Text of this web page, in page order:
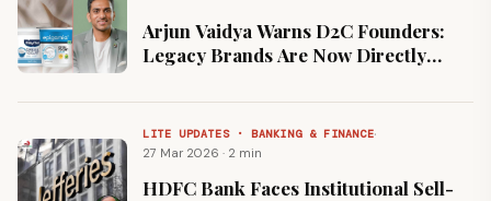
Arjun Vaidya Warns D2C Founders:
Legacy Brands Are Now Directly
LITE UPDATES · BANKING & FINANCE·
27 Mar 2026 · 2 min
HDFC Bank Faces Institutional Sell-